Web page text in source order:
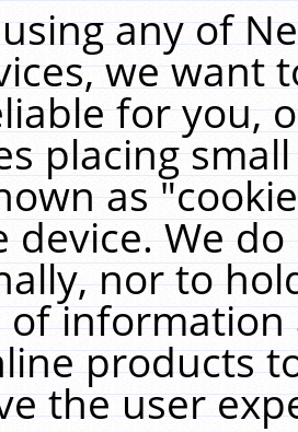
any of
we want
for you,
placing
as
device. We
nor to
of
products
the user